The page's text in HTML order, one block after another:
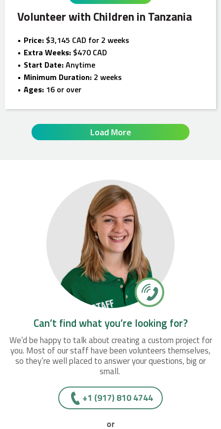
Volunteer with Children in Tanzania
Price: $3,145 CAD for 2 weeks
Extra Weeks: $470 CAD
Start Date:Anytime
Minimum Duration: 2 weeks
Ages: 16 or over
Load More
Can’t find what you’re looking for?
We’d be happy to talk about creating a custom project for
you. Most of our staff have been volunteers themselves,
so they’re well placed to answer your questions, big or
small.
+1 (917) 810 4744
or